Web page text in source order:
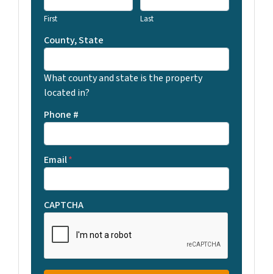
First Last
County, State
What county and state is the property
located in?
Phone #
Email*
CAPTCHA